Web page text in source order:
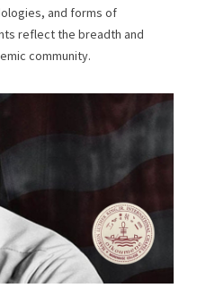
and forms of
reflect the breadth and
community.